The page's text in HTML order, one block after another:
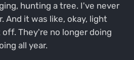
hunting a tree. I've never
And it was like, okay, light
They're no longer doing
all year.